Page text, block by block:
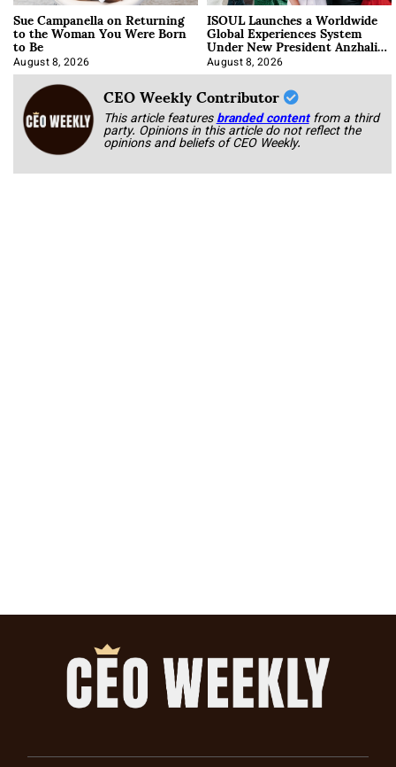
Sue Campanella on Returning
to the Woman You Were Born
to Be
August 8, 2026
ISOUL Launches a Worldwide
Global Experiences System
Under New President Anzhalika
Korab
August 8, 2026
CEO Weekly Contributor
This article featuresbranded content from a third
party. Opinions in this article do not reflect the
opinions and beliefs of CEO Weekly.